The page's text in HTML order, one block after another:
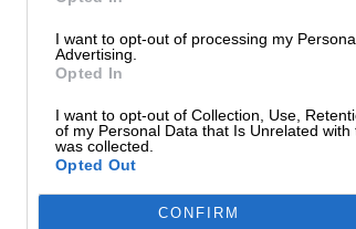
I want to opt-out of processing my
Advertising.
Opted In
I want to opt-out of Collection, Use,
of my Personal Data that Is Unrelated
was collected.
Opted Out
CONFIRM